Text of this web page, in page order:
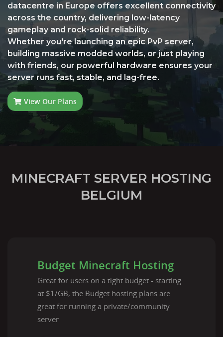
datacentre in Europe offers excellent connectivity
across the country, delivering low-latency
gameplay and rock-solid reliability.
Whether you're launching an epic PvP server,
building massive modded worlds, or just playing
with friends, our powerful hardware ensures your
server runs fast, stable, and lag-free.
View Our Plans
MINECRAFT SERVER HOSTING
BELGIUM
Budget Minecraft Hosting
Great for users on a tight budget - starting
at $1/GB, the Budget hosting plans are
great for running a private/community
server